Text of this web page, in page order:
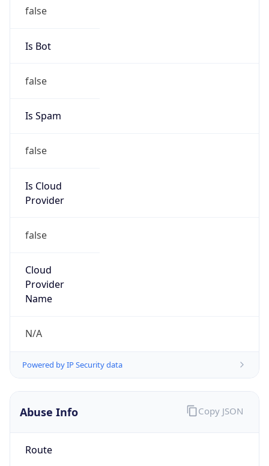
false
Is Bot
false
Is Spam
false
Is Cloud
Provider
false
Cloud
Provider
Name
N/A
Powered by IP Security data
Abuse Info
Route
Copy JSON